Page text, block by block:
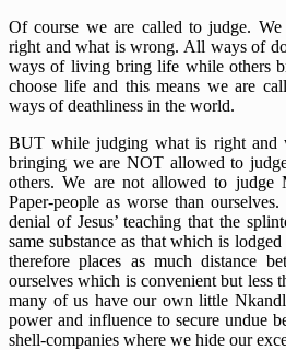
Of course we are called to judge.
right and what is wrong. All ways of
ways of living bring life while others
choose life and this means we are
ways of deathliness in the world.
BUT while judging what is right and
bringing we are NOT allowed to
others. We are not allowed to judge
Paper-people as worse than
denial of Jesus’ teaching that the
same substance as that which is
therefore places as much distance
ourselves which is convenient but less
many of us have our own little
power and influence to secure undue
shell-companies where we hide our